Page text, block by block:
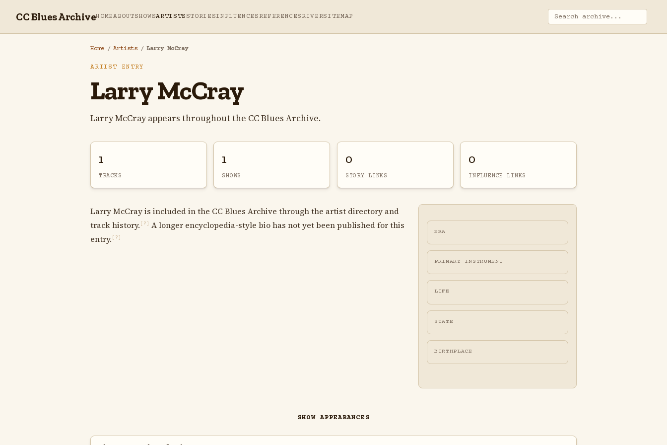
CC Blues ArchiveHOMEABOUTSHOWSARTISTS STORIESINFLUENCES REFERENCES RIVERSITEMAP
Home / Artists / Larry McCray
ARTIST ENTRY
Larry McCray
Larry McCray appears throughout the CC Blues Archive.
1
TRACKS
1
SHOWS
0
STORY LINKS
0
INFLUENCE LINKS
Larry McCray is included in the CC Blues Archive through the artist directory and
track history. [?]
A longer encyclopedia-style bio has not yet been published for this
entry. [?]
ERA
PRIMARY INSTRUMENT
LIFE
STATE
BIRTHPLACE
SHOW APPEARANCES